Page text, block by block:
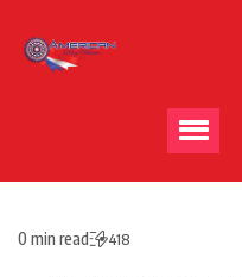
0 min read 418